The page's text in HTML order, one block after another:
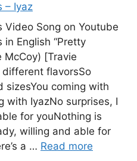
– Iyaz
Video Song on Youtube
in English “Pretty
McCoy) [Travie
different flavorsSo
sizesYou coming with
with IyazNo surprises, I
for youNothing is
willing and able for
a … Read more